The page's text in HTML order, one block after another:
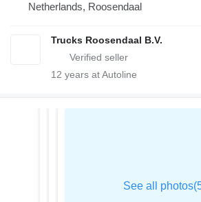
Netherlands, Roosendaal
Trucks Roosendaal B.V.
12 years at Autoline